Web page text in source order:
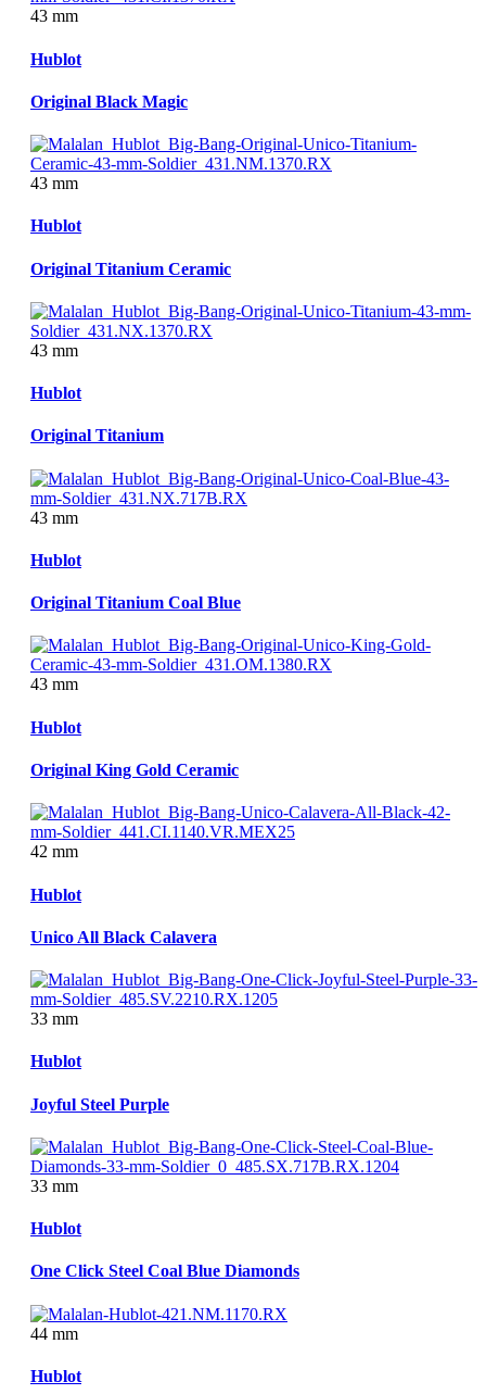
43 mm
Hublot
Original Black Magic
43 mm
Hublot
Original Titanium Ceramic
43 mm
Hublot
Original Titanium
43 mm
Hublot
Original Titanium Coal Blue
43 mm
Hublot
Original King Gold Ceramic
42 mm
Hublot
Unico All Black Calavera
33 mm
Hublot
Joyful Steel Purple
33 mm
Hublot
One Click Steel Coal Blue Diamonds
44 mm
Hublot